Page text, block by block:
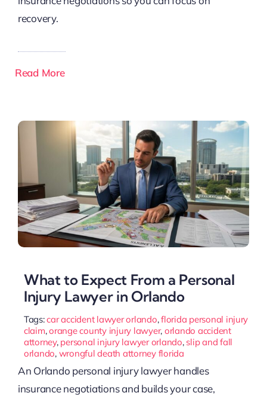
recovery.
Read More
What to Expect From a Personal
Injury Lawyer in Orlando
Tags:car accident lawyer orlando,florida personal injury
claim,orange county injury lawyer, orlando accident
attorney, personal injury lawyer orlando, slip and fall
orlando, wrongful death attorney florida
An Orlando personal injury lawyer handles
insurance negotiations and builds your case,